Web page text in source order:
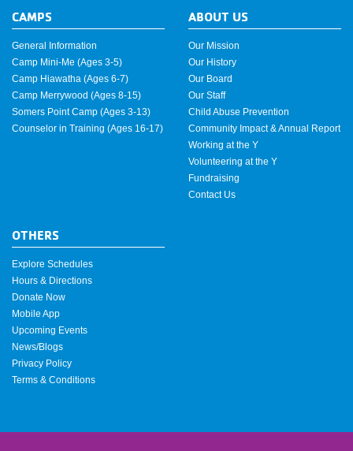
CAMPS
General Information
Camp Mini-Me (Ages 3-5)
Camp Hiawatha (Ages 6-7)
Camp Merrywood (Ages 8-15)
Somers Point Camp (Ages 3-13)
Counselor in Training (Ages 16-17)
ABOUT US
Our Mission
Our History
Our Board
Our Staff
Child Abuse Prevention
Community Impact & Annual Report
Working at the Y
Volunteering at the Y
Fundraising
Contact Us
OTHERS
Explore Schedules
Hours & Directions
Donate Now
Mobile App
Upcoming Events
News/Blogs
Privacy Policy
Terms & Conditions